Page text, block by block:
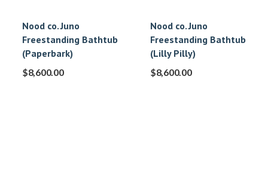
Nood co. Juno
Freestanding Bathtub
(Paperbark)
$8,600.00
Nood co. Juno
Freestanding Bathtub
(Lilly Pilly)
$8,600.00